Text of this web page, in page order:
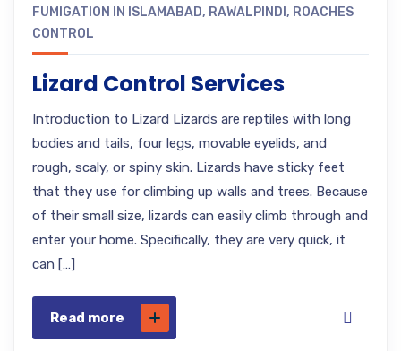
FUMIGATION IN ISLAMABAD, RAWALPINDI , ROACHES
CONTROL
Lizard Control Services
Introduction to Lizard Lizards are reptiles with long
bodies and tails, four legs, movable eyelids, and
rough, scaly, or spiny skin. Lizards have sticky feet
that they use for climbing up walls and trees. Because
of their small size, lizards can easily climb through and
enter your home. Specifically, they are very quick, it
can […]
Read more